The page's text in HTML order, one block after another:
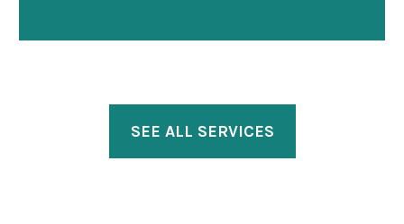
SEE ALL SERVICES